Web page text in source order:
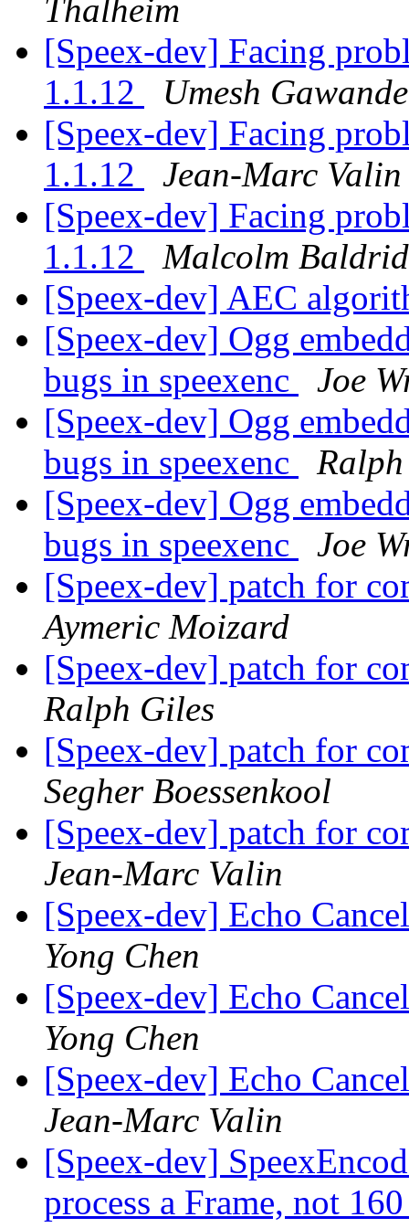
Thalheim
[Speex-dev] Facing
1.1.12
Umesh Gawande
[Speex-dev] Facing
1.1.12
Jean-Marc Valin
[Speex-dev] Facing
1.1.12
Malcolm
[Speex-dev] AEC
[Speex-dev] Ogg
bugs in speexenc
Joe
[Speex-dev] Ogg
bugs in speexenc
[Speex-dev] Ogg
bugs in speexenc
Joe
[Speex-dev] patch for
Aymeric Moizard
[Speex-dev] patch for
Ralph Giles
[Speex-dev] patch for
Segher Boessenkool
[Speex-dev] patch for
Jean-Marc Valin
[Speex-dev] Echo
Yong Chen
[Speex-dev] Echo
Yong Chen
[Speex-dev] Echo
Jean-Marc Valin
[Speex-dev]
process a Frame, not